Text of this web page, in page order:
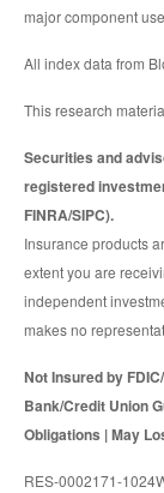
major component
All index data from
This research
Securities and
registered
FINRA/SIPC).
Insurance products
extent you are
independent
makes no
Not Insured by
Bank/Credit Union
Obligations | May
RES-0002171-